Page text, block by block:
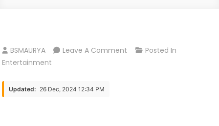
BSMAURYA Leave A Comment On
Posted In
Entertainment
Updated: 26 Dec, 2024 12:34 PM